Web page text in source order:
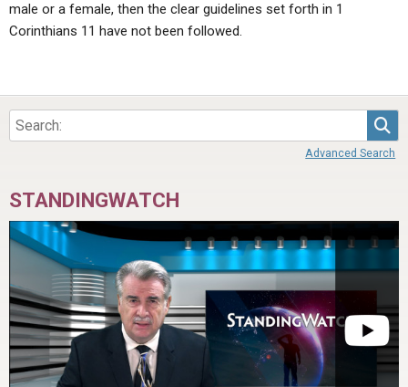
male or a female, then the clear guidelines set forth in 1
Corinthians 11 have not been followed.
Advanced Search
STANDINGWATCH